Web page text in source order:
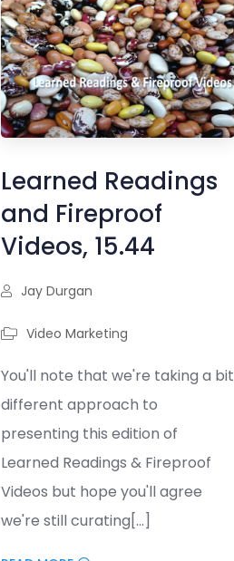
Learned Readings
and Fireproof
Videos, 15.44
Jay Durgan
Video Marketing
You'll note that we're taking a bit
different approach to
presenting this edition of
Learned Readings & Fireproof
Videos but hope you'll agree
we're still curating[...]